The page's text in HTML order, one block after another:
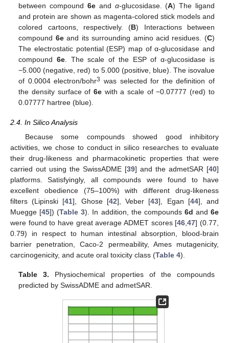
between compound 6eand α-glucosidase. (A) The ligand
and protein are shown as magenta-colored stick models and
colored cartoons, respectively. (B) Interactions between
compound 6eand its surrounding amino acid residues. (C)
The electrostatic potential (ESP) map of α-glucosidase and
compound6e. The scale of the ESP of α-glucosidase is
−5.000 (negative, red) to 5.000 (positive, blue). The isovalue
of 0.0004 electron/bohr3 was selected for the definition of
the density surface of6e with a scale of −0.07777 (red) to
0.07777 hartree (blue).
2.4. In Silico Analysis
Because some compounds showed good inhibitory
activities, we chose to conduct in silico researches to evaluate
their drug-likeness and pharmacokinetic properties that were
carried out using the SwissADME [39] and the admetSAR [40]
platforms. Satisfyingly, all compounds were found to have
excellent obedience (75–100%) with different drug-likeness
filters (Lipinski [41], Ghose [42], Veber [43], Egan [44], and
Muegge [45]) (Table 3). In addition, the compounds 6d and6e
were found to have great average ADMET scores [46 ,47] (0.77,
0.79) in respect to human intestinal absorption, blood-brain
barrier penetration, Caco-2 permeability, Ames mutagenicity,
carcinogenicity, and acute oral toxicity class (Table 4).
Table 3. Physiochemical properties of the compounds
predicted by SwissADME and admetSAR.